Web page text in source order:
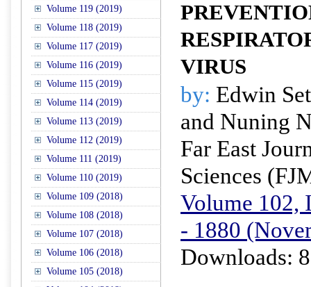
Volume 119 (2019)
Volume 118 (2019)
Volume 117 (2019)
Volume 116 (2019)
Volume 115 (2019)
Volume 114 (2019)
Volume 113 (2019)
Volume 112 (2019)
Volume 111 (2019)
Volume 110 (2019)
Volume 109 (2018)
Volume 108 (2018)
Volume 107 (2018)
Volume 106 (2018)
Volume 105 (2018)
VIRUS
by: Edwin
and Nuning
Far East
Sciences
Volume 102,
- 1880
Downloads: